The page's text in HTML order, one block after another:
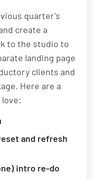
quarter’s
create a
to the studio to
landing page
clients and
Here are a
and refresh
intro re-do